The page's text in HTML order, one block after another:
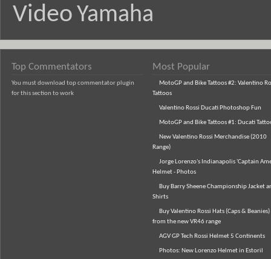
Video Yamaha
Top Commentators
You must download top commentator plugin
for this section to work
Most Popular
MotoGP and Bike Tattoos #2: Valentino
Tattoos
Valentino Rossi Ducati Photoshop Fun
MotoGP and Bike Tattoos #1: Ducati
New Valentino Rossi Merchandise (2010
Range)
Jorge Lorenzo's Indianapolis 'Captain
Helmet - Photos
Buy Barry Sheene Championship Jacket
Shirts
Buy Valentino Rossi Hats (Caps & Beanies)
from the new VR46 range
AGV GP Tech Rossi Helmet 5 Continents
Photos: New Lorenzo Helmet in Estoril